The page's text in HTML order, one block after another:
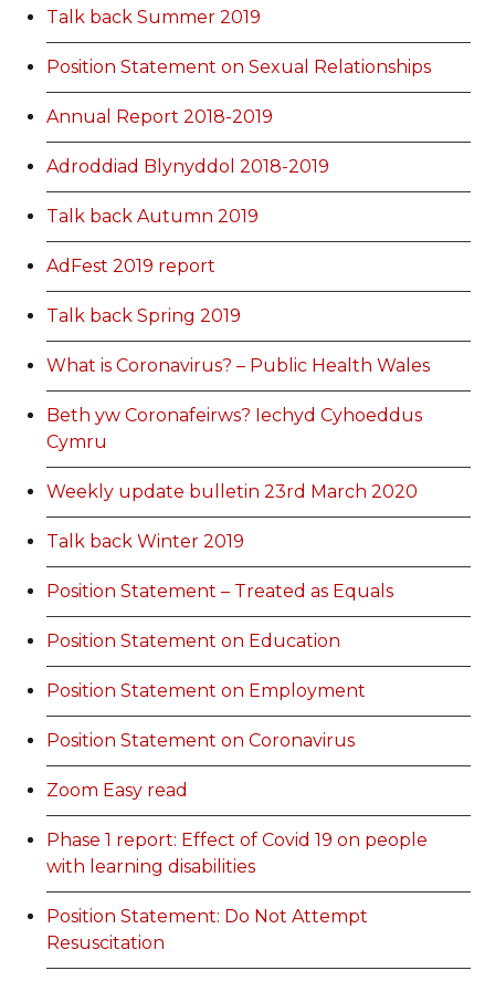
Talk back Summer 2019
Position Statement on Sexual Relationships
Annual Report 2018-2019
Adroddiad Blynyddol 2018-2019
Talk back Autumn 2019
AdFest 2019 report
Talk back Spring 2019
What is Coronavirus? – Public Health Wales
Beth yw Coronafeirws? Iechyd Cyhoeddus
Cymru
Weekly update bulletin 23rd March 2020
Talk back Winter 2019
Position Statement – Treated as Equals
Position Statement on Education
Position Statement on Employment
Position Statement on Coronavirus
Zoom Easy read
Phase 1 report: Effect of Covid 19 on people
with learning disabilities
Position Statement: Do Not Attempt
Resuscitation